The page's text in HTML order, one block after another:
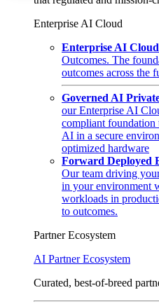
Enterprise AI Cloud
Enterprise AI Cloud
Outcomes. The
outcomes across the
Governed AI
our Enterprise AI
compliant foundation
AI in a secure
optimized hardware
Forward Deployed
Our team driving
in your environment
workloads in
to outcomes.
Partner Ecosystem
AI Partner Ecosystem
Curated, best-of-breed